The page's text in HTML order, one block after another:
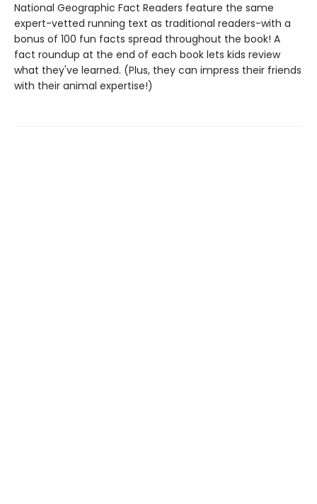
National Geographic Fact Readers feature the same
expert-vetted running text as traditional readers-with a
bonus of 100 fun facts spread throughout the book! A
fact roundup at the end of each book lets kids review
what they've learned. (Plus, they can impress their friends
with their animal expertise!)